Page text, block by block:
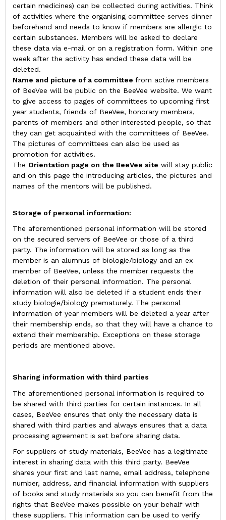
certain medicines) can be collected during activities. Think
of activities where the organising committee serves dinner
beforehand and needs to know if members are allergic to
certain substances. Members will be asked to declare
these data via e-mail or on a registration form. Within one
week after the activity has ended these data will be
deleted.
Name and picture of a committee from active members
of BeeVee will be public on the BeeVee website. We want
to give access to pages of committees to upcoming first
year students, friends of BeeVee, honorary members,
parents of members and other interested people, so that
they can get acquainted with the committees of BeeVee.
The pictures of committees can also be used as
promotion for activities.
The Orientation page on the BeeVee site will stay public
and on this page the introducing articles, the pictures and
names of the mentors will be published.
Storage of personal information:
The aforementioned personal information will be stored
on the secured servers of BeeVee or those of a third
party. The information will be stored as long as the
member is an alumnus of biologie/biology and an ex-
member of BeeVee, unless the member requests the
deletion of their personal information. The personal
information will also be deleted if a student ends their
study biologie/biology prematurely. The personal
information of year members will be deleted a year after
their membership ends, so that they will have a chance to
extend their membership. Exceptions on these storage
periods are mentioned above.
Sharing information with third parties
The aforementioned personal information is required to
be shared with third parties for certain instances. In all
cases, BeeVee ensures that only the necessary data is
shared with third parties and always ensures that a data
processing agreement is set before sharing data.
For suppliers of study materials, BeeVee has a legitimate
interest in sharing data with this third party. BeeVee
shares your first and last name, email address, telephone
number, address, and financial information with suppliers
of books and study materials so you can benefit from the
rights that BeeVee makes possible on your behalf with
these suppliers. This information can be used to verify